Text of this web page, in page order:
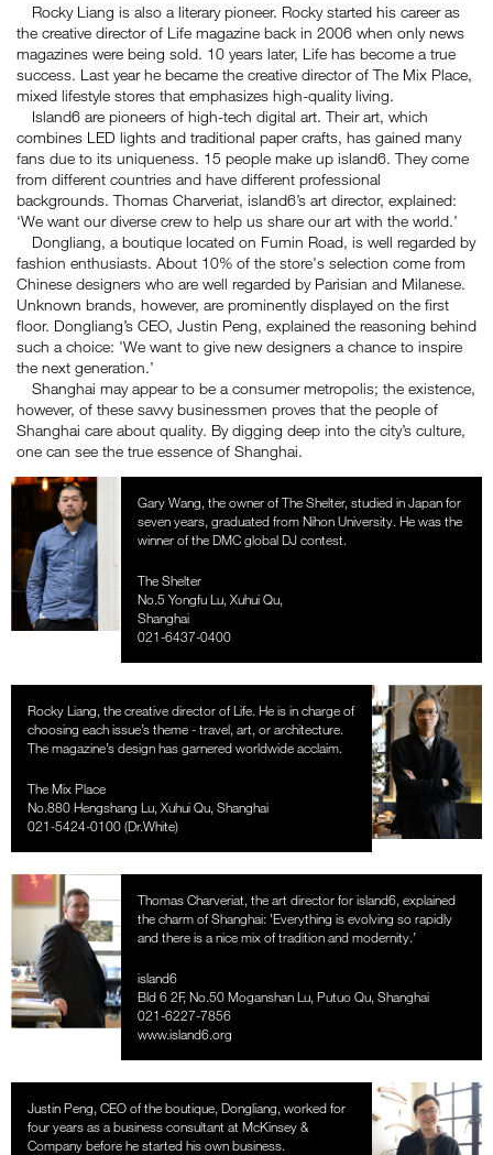
Rocky Liang is also a literary pioneer. Rocky started his career as
the creative director of Life magazine back in 2006 when only news
magazines were being sold. 10 years later, Life has become a true
success. Last year he became the creative director of The Mix Place,
mixed lifestyle stores that emphasizes high-quality living.
Island6 are pioneers of high-tech digital art. Their art, which
combines LED lights and traditional paper crafts, has gained many
fans due to its uniqueness. 15 people make up island6. They come
from different countries and have different professional
backgrounds. Thomas Charveriat, island6’s art director, explained:
‘We want our diverse crew to help us share our art with the world.’
Dongliang, a boutique located on Fumin Road, is well regarded by
fashion enthusiasts. About 10% of the store's selection come from
Chinese designers who are well regarded by Parisian and Milanese.
Unknown brands, however, are prominently displayed on the first
floor. Dongliang’s CEO, Justin Peng, explained the reasoning behind
such a choice: 'We want to give new designers a chance to inspire
the next generation.’
Shanghai may appear to be a consumer metropolis; the existence,
however, of these savvy businessmen proves that the people of
Shanghai care about quality. By digging deep into the city’s culture,
one can see the true essence of Shanghai.
Gary Wang, the owner of The Shelter, studied in Japan for
seven years, graduated from Nihon University. He was the
winner of the DMC global DJ contest.
The Shelter
No.5 Yongfu Lu, Xuhui Qu,
Shanghai
021-6437-0400
Rocky Liang, the creative director of Life. He is in charge of
choosing each issue’s theme - travel, art, or architecture.
The magazine’s design has garnered worldwide acclaim.
The Mix Place
No.880 Hengshang Lu, Xuhui Qu, Shanghai
021-5424-0100 (Dr.White)
Thomas Charveriat, the art director for island6, explained
the charm of Shanghai: 'Everything is evolving so rapidly
and there is a nice mix of tradition and modernity.’
island6
Bld 6 2F, No.50 Moganshan Lu, Putuo Qu, Shanghai
021-6227-7856
www.island6.org
Justin Peng, CEO of the boutique, Dongliang, worked for
four years as a business consultant at McKinsey &
Company before he started his own business.